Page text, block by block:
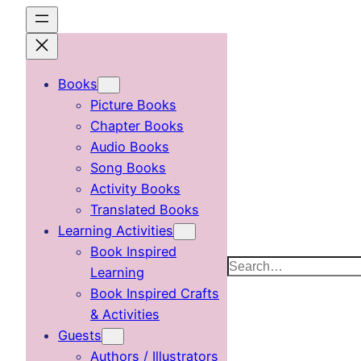
content
Books
Picture Books
Chapter Books
Audio Books
Song Books
Activity Books
Translated Books
Learning Activities
Book Inspired
Learning
Book Inspired Crafts
& Activities
Guests
Authors / Illustrators
Search